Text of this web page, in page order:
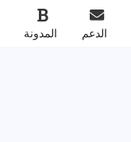
الدعم المدونة